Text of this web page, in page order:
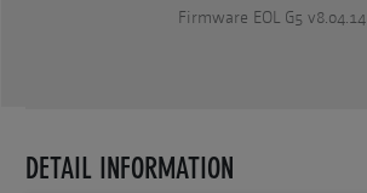
Firmware EOL G5 v8.04.14
DETAIL INFORMATION